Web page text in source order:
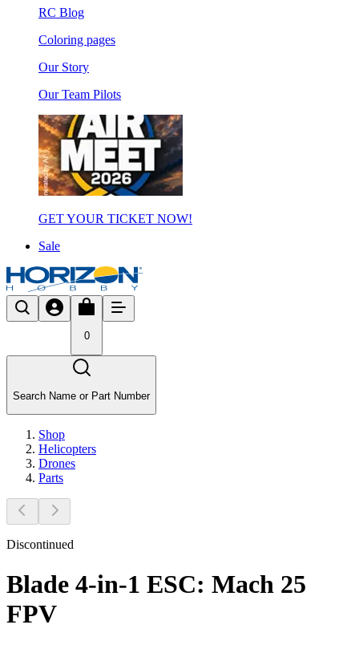
RC Blog
Coloring pages
Our Story
Our Team Pilots
GET YOUR TICKET NOW!
Sale
0
Search Name or Part Number
Shop
Helicopters
Drones
Parts
Discontinued
Blade 4-in-1 ESC: Mach 25
FPV